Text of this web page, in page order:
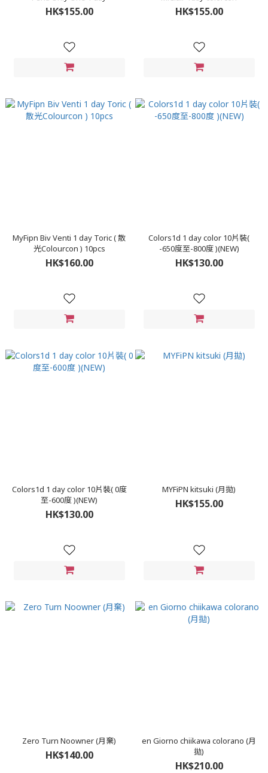
HK$155.00 HK$155.00
MyFipn Biv Venti 1 day Toric ( 散
光Colourcon ) 10pcs
HK$160.00
Colors1d 1 day color 10片裝(
-650度至-800度 )(NEW)
HK$130.00
Colors1d 1 day color 10片裝( 0度
至-600度 )(NEW)
HK$130.00
MYFiPN kitsuki (月拋)
HK$155.00
Zero Turn Noowner (月棄)
HK$140.00
en Giorno chiikawa colorano (月
拋)
HK$210.00